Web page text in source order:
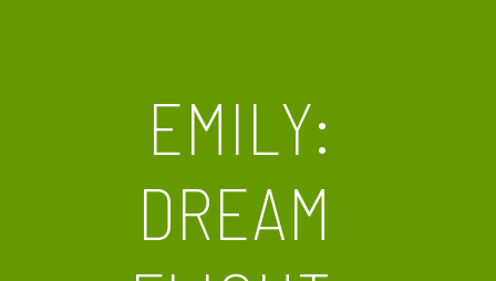
EMILY:
DREAM